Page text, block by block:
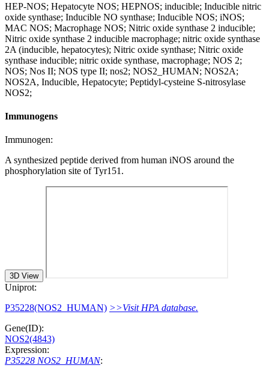
HEP-NOS; Hepatocyte NOS; HEPNOS; inducible; Inducible nitric
oxide synthase; Inducible NO synthase; Inducible NOS; iNOS;
MAC NOS; Macrophage NOS; Nitric oxide synthase 2 inducible;
Nitric oxide synthase 2 inducible macrophage; nitric oxide synthase
2A (inducible, hepatocytes); Nitric oxide synthase; Nitric oxide
synthase inducible; nitric oxide synthase, macrophage; NOS 2;
NOS; Nos II; NOS type II; nos2; NOS2_HUMAN; NOS2A;
NOS2A, Inducible, Hepatocyte; Peptidyl-cysteine S-nitrosylase
NOS2;
Immunogens
Immunogen:
A synthesized peptide derived from human iNOS around the
phosphorylation site of Tyr151.
3D View
Uniprot:
P35228(NOS2_HUMAN) >>Visit HPA database.
Gene(ID):
NOS2(4843)
Expression:
P35228 NOS2_HUMAN: